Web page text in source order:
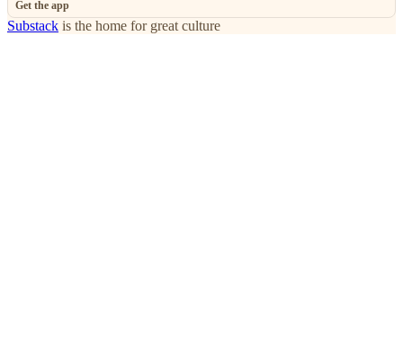
Get the app
Substack is the home for great culture